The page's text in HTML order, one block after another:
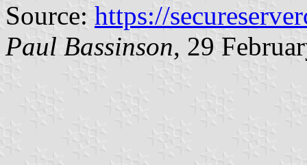
Source: https://
Paul Bassinson, 29